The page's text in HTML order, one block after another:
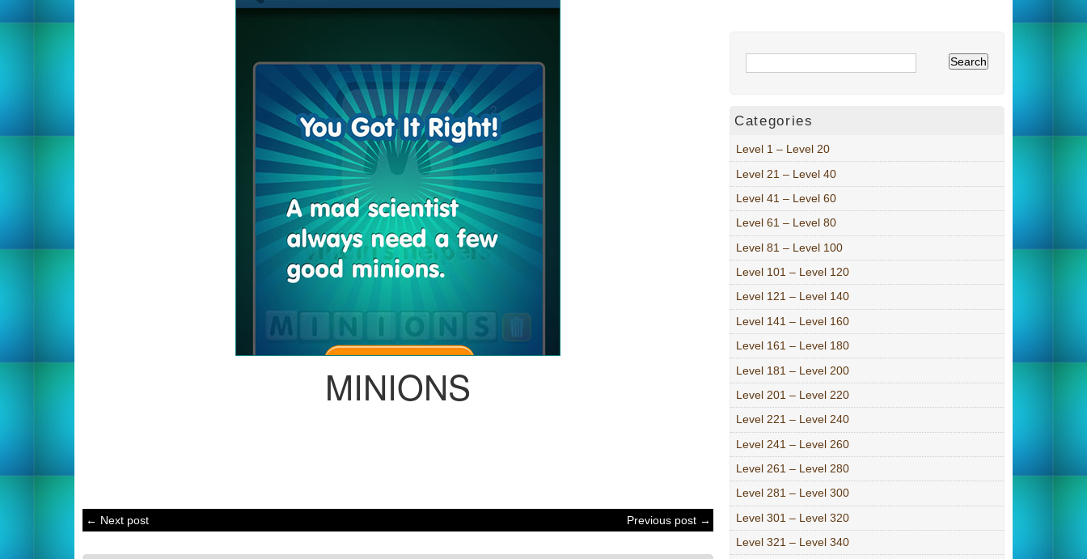
MINIONS
← Next post Previous post →
Categories
Level 1 – Level 20
Level 21 – Level 40
Level 41 – Level 60
Level 61 – Level 80
Level 81 – Level 100
Level 101 – Level 120
Level 121 – Level 140
Level 141 – Level 160
Level 161 – Level 180
Level 181 – Level 200
Level 201 – Level 220
Level 221 – Level 240
Level 241 – Level 260
Level 261 – Level 280
Level 281 – Level 300
Level 301 – Level 320
Level 321 – Level 340